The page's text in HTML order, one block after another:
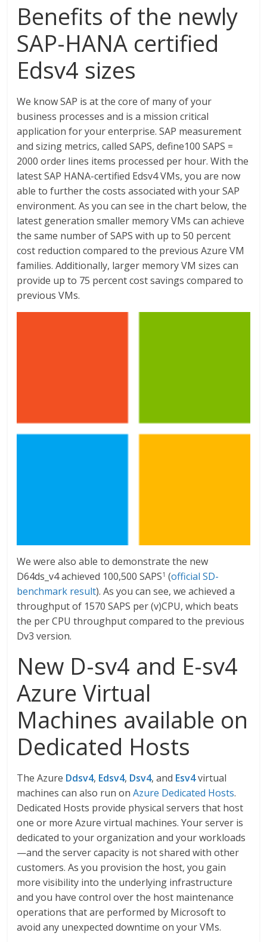
Benefits of the newly
SAP-HANA certified
Edsv4 sizes
We know SAP is at the core of many of your
business processes and is a mission critical
application for your enterprise. SAP measurement
and sizing metrics, called SAPS, define100 SAPS =
2000 order lines items processed per hour. With the
latest SAP HANA-certified Edsv4 VMs, you are now
able to further the costs associated with your SAP
environment. As you can see in the chart below, the
latest generation smaller memory VMs can achieve
the same number of SAPS with up to 50 percent
cost reduction compared to the previous Azure VM
families. Additionally, larger memory VM sizes can
provide up to 75 percent cost savings compared to
previous VMs.
We were also able to demonstrate the new
D64ds_v4 achieved 100,500 SAPS1 (official SD-
benchmark result). As you can see, we achieved a
throughput of 1570 SAPS per (v)CPU, which beats
the per CPU throughput compared to the previous
Dv3 version.
New D-sv4 and E-sv4
Azure Virtual
Machines available on
Dedicated Hosts
The Azure Ddsv4, Edsv4, Dsv4, and Esv4virtual
machines can also run onAzure Dedicated Hosts.
Dedicated Hosts provide physical servers that host
one or more Azure virtual machines. Your server is
dedicated to your organization and your workloads
—and the server capacity is not shared with other
customers. As you provision the host, you gain
more visibility into the underlying infrastructure
and you have control over the host maintenance
operations that are performed by Microsoft to
avoid any unexpected downtime on your VMs.